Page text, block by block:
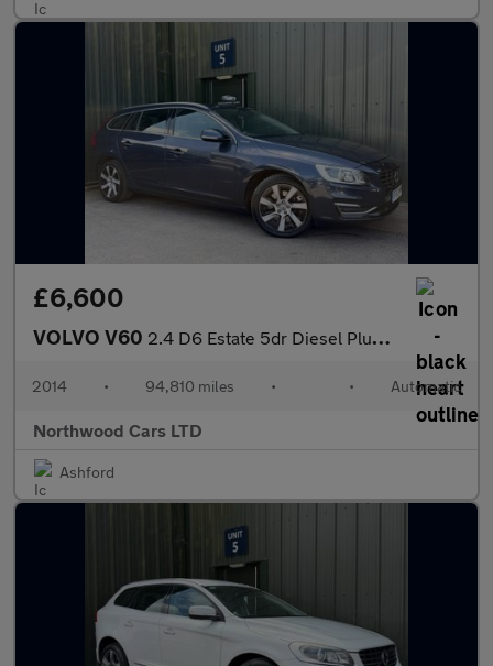
£6,600
VOLVO V60 2.4 D6 Estate 5dr Diesel Plug-in Hybrid Geartronic AWD Euro 5 (s
2014 • 94,810 miles • • Automatic
Northwood Cars LTD
Ashford